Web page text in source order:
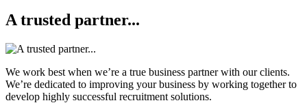
A trusted partner...
We work best when we’re a true business partner with our clients.
We’re dedicated to improving your business by working together to
develop highly successful recruitment solutions.